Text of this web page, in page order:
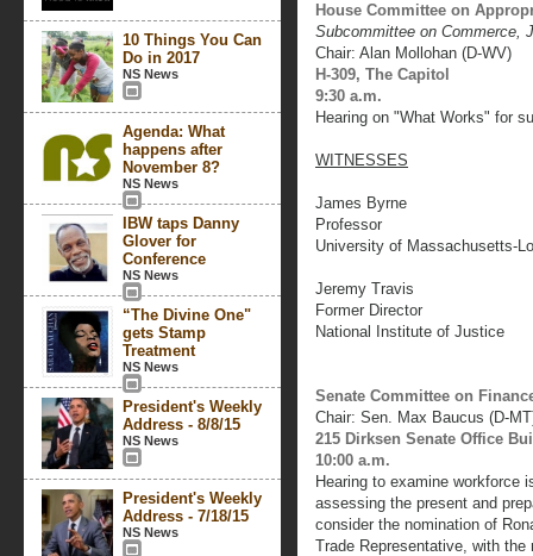
10 Things You Can
Do in 2017
NS News
Agenda: What
happens after
November 8?
NS News
IBW taps Danny
Glover for
Conference
NS News
“The Divine One"
gets Stamp
Treatment
NS News
President's Weekly
Address - 8/8/15
NS News
President's Weekly
Address - 7/18/15
NS News
House Committee on
Subcommittee on Commerce,
Chair: Alan Mollohan (D-WV)
H-309, The Capitol
9:30 a.m.
Hearing on "What Works" for
WITNESSES
James Byrne
Professor
University of Massachusetts-
Jeremy Travis
Former Director
National Institute of Justice
Senate Committee on
Chair: Sen. Max Baucus (D-
215 Dirksen Senate Office
10:00 a.m.
Hearing to examine workforce
assessing the present and
consider the nomination of
Trade Representative, with